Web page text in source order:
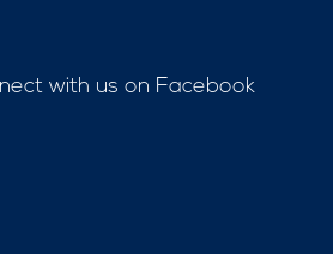
with us on Facebook